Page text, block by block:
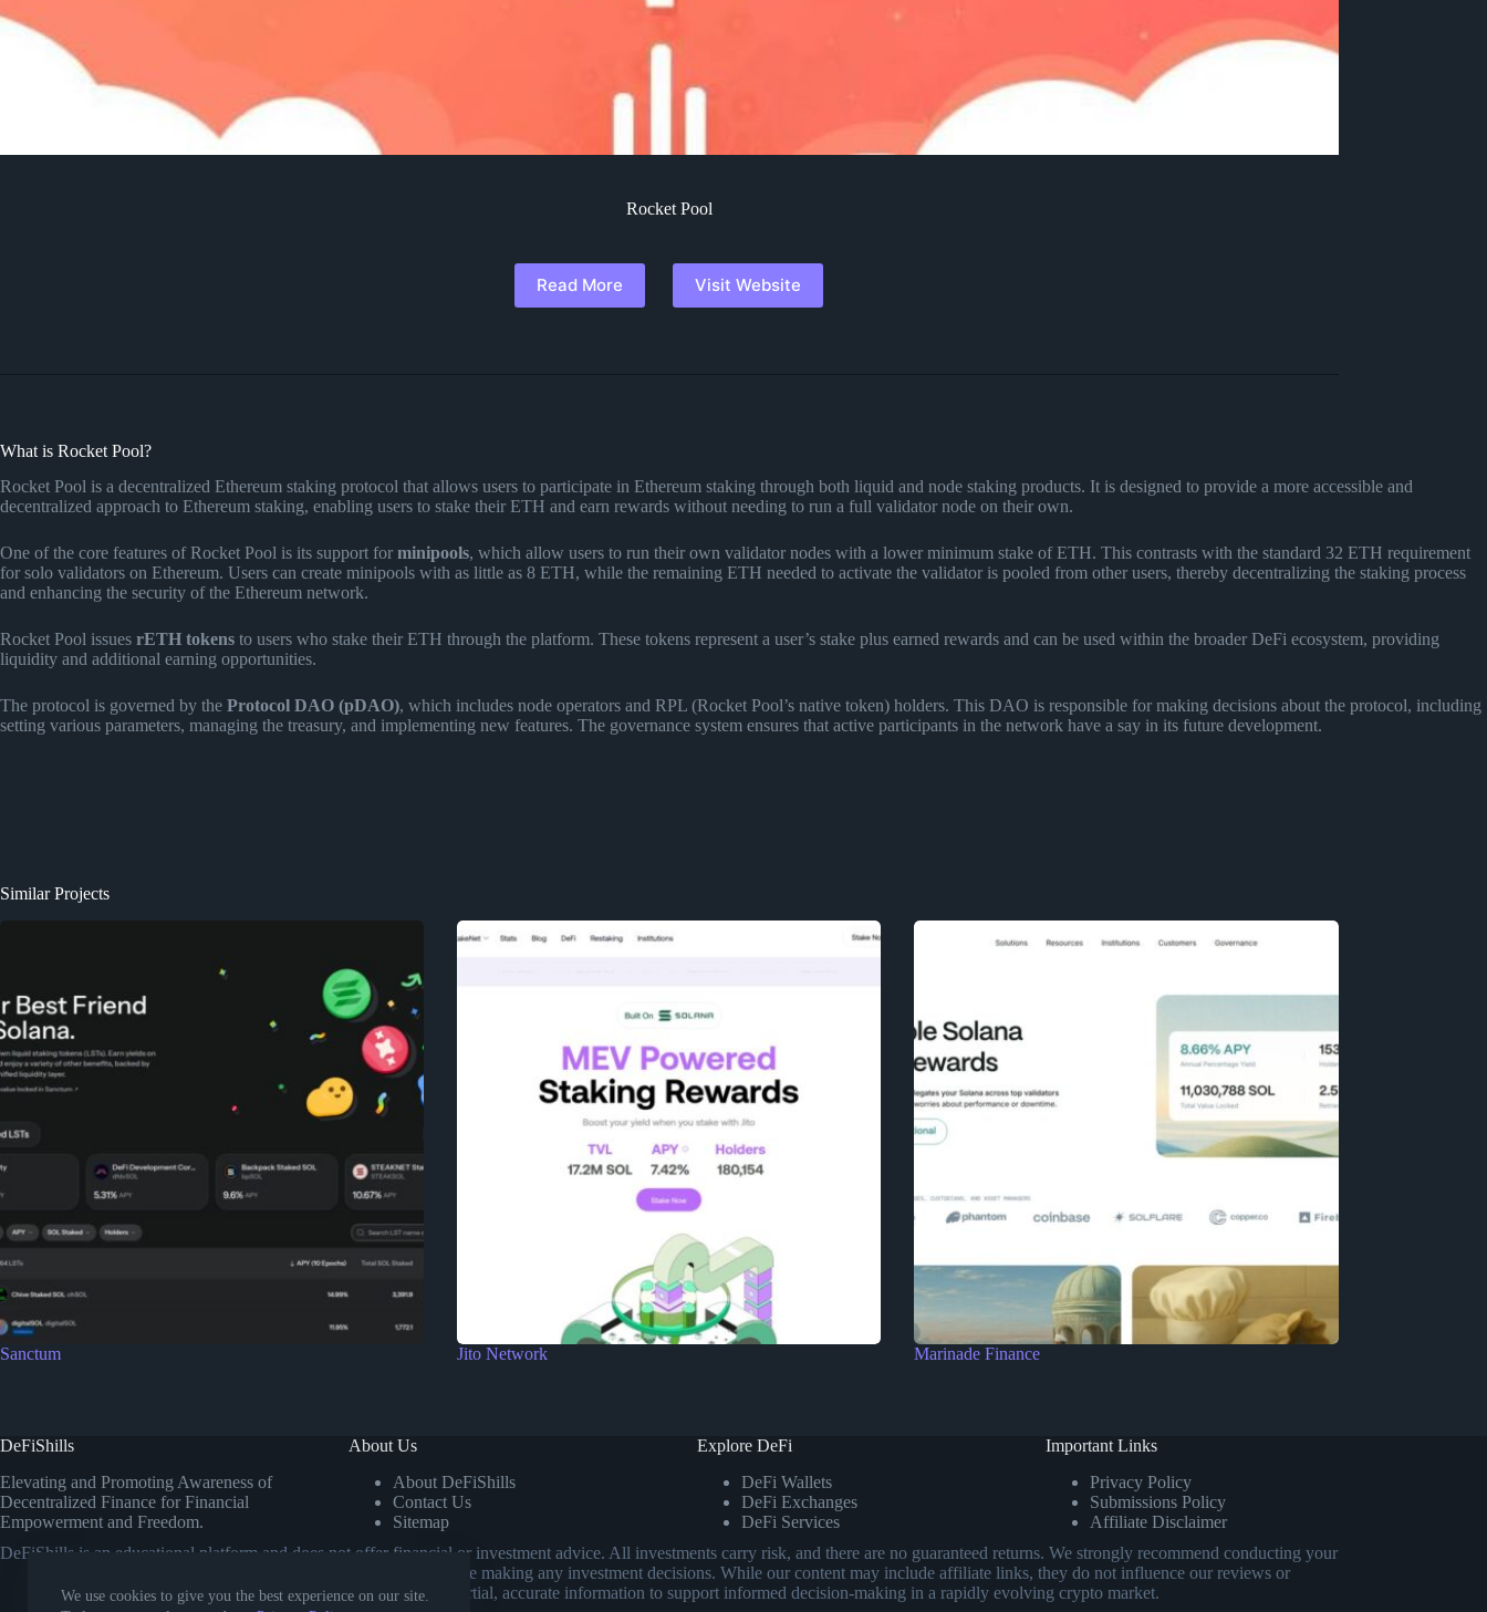
We use cookies to give you the best experience on our site.
Rocket Pool
Read More Visit Website
What is Rocket Pool?
Rocket Pool is a decentralized Ethereum staking protocol that allows users to participate in Ethereum staking through both liquid and node staking products. It is designed to provide a more accessible and
decentralized approach to Ethereum staking, enabling users to stake their ETH and earn rewards without needing to run a full validator node on their own.
One of the core features of Rocket Pool is its support for minipools, which allow users to run their own validator nodes with a lower minimum stake of ETH. This contrasts with the standard 32 ETH requirement
for solo validators on Ethereum. Users can create minipools with as little as 8 ETH, while the remaining ETH needed to activate the validator is pooled from other users, thereby decentralizing the staking process
and enhancing the security of the Ethereum network.
Rocket Pool issues rETH tokens to users who stake their ETH through the platform. These tokens represent a user’s stake plus earned rewards and can be used within the broader DeFi ecosystem, providing
liquidity and additional earning opportunities.
The protocol is governed by the Protocol DAO (pDAO), which includes node operators and RPL (Rocket Pool’s native token) holders. This DAO is responsible for making decisions about the protocol, including
setting various parameters, managing the treasury, and implementing new features. The governance system ensures that active participants in the network have a say in its future development.
Similar Projects
Sanctum Jito Network Marinade Finance
DeFiShills
Elevating and Promoting Awareness of
Decentralized Finance for Financial
Empowerment and Freedom.
About Us
About DeFiShills
Contact Us
Sitemap
Explore DeFi
DeFi Wallets
DeFi Exchanges
DeFi Services
Important Links
Privacy Policy
Submissions Policy
Affiliate Disclaimer
DeFiShills is an educational platform and does not offer financial or investment advice. All investments carry risk, and there are no guaranteed returns. We strongly recommend conducting your
own research or consulting a licensed financial advisor before making any investment decisions. While our content may include affiliate links, they do not influence our reviews or
comparisons. Our goal is to provide impartial, accurate information to support informed decision-making in a rapidly evolving crypto market.